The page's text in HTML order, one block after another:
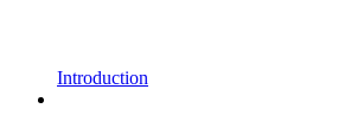
Introduction